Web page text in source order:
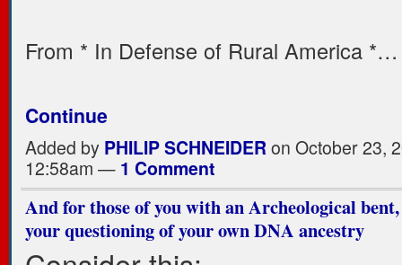
From * In Defense of Rural America *…
Continue
Added by PHILIP SCHNEIDERon October 23,
12:58am — 1 Comment
And for those of you with an Archeological
your questioning of your own DNA ancestry